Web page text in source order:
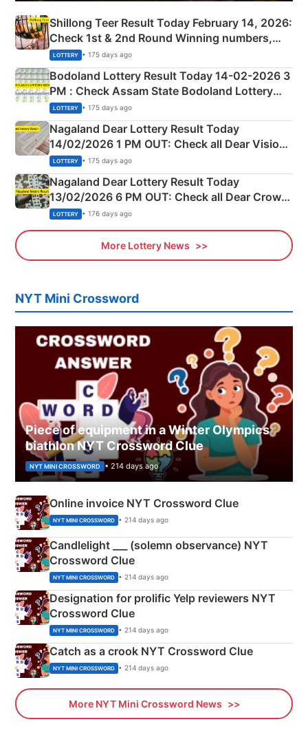
Shillong Teer Result Today February 14, 2026:
Check 1st & 2nd Round Winning numbers,
Shillong Teer Common Number & Result List
here
LOTTERY • 175 days ago
Bodoland Lottery Result Today 14-02-2026 3
PM : Check Assam State Bodoland Lottery
Full Winners Lists here
LOTTERY • 175 days ago
Nagaland Dear Lottery Result Today
14/02/2026 1 PM OUT: Check all Dear Vision
Morning Saturday Winning Numbers Here
LOTTERY • 175 days ago
Nagaland Dear Lottery Result Today
13/02/2026 6 PM OUT: Check all Dear Crown
Day Friday Winning Numbers Here
LOTTERY • 176 days ago
More Lottery News
NYT Mini Crossword
Piece of equipment in a Winter Olympics
biathlon NYT Crossword Clue
NYT MINI CROSSWORD • 214 days ago
Online invoice NYT Crossword Clue
NYT MINI CROSSWORD • 214 days ago
Candlelight ___ (solemn observance) NYT
Crossword Clue
NYT MINI CROSSWORD • 214 days ago
Designation for prolific Yelp reviewers NYT
Crossword Clue
NYT MINI CROSSWORD • 214 days ago
Catch as a crook NYT Crossword Clue
NYT MINI CROSSWORD • 214 days ago
More NYT Mini Crossword News